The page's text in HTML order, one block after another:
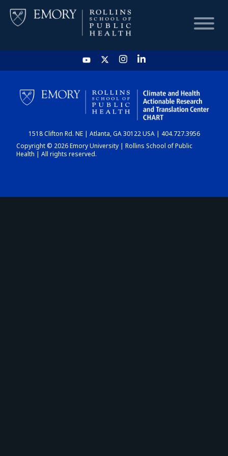
HOME
CHART
DASHBOARD
1518 Clifton Rd. NE | Atlanta, GA 30122 USA | 404.727.3956
Copyright © 2026 Emory University | Rollins School of Public
Health | All rights reserved.